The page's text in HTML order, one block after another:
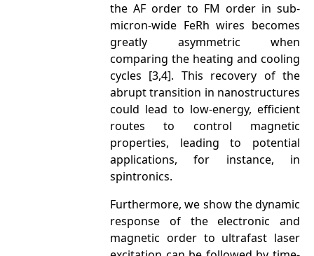
the AF order to FM order in sub-
micron-wide FeRh wires becomes
greatly asymmetric when
comparing the heating and cooling
cycles [3,4]. This recovery of the
abrupt transition in nanostructures
could lead to low-energy, efficient
routes to control magnetic
properties, leading to potential
applications, for instance, in
spintronics.
Furthermore, we show the dynamic
response of the electronic and
magnetic order to ultrafast laser